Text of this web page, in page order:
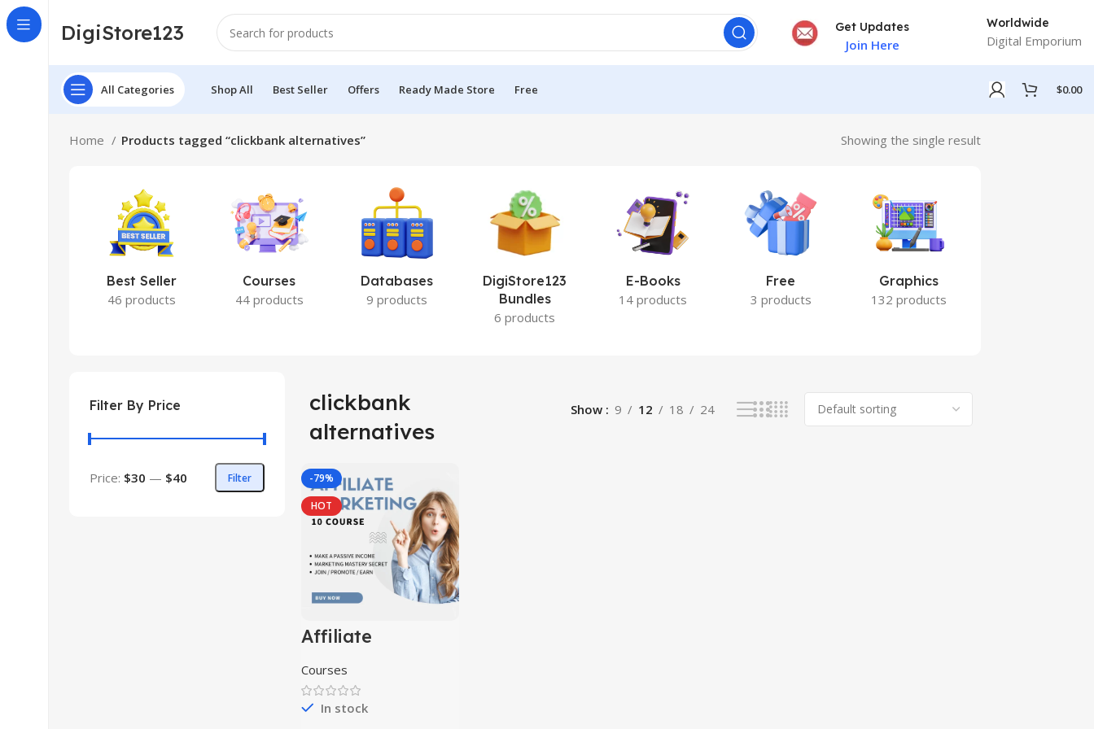
DigiStore123 Get Updates
Join Here
Worldwide
Digital Emporium
All Categories Shop All Best Seller Offers Ready Made Store Free $0.00
Home Products tagged “clickbank alternatives” Showing the single result
Best Seller
46 products
Courses
44 products
Databases
9 products
DigiStore123
Bundles
6 products
E-Books
14 products
Free
3 products
Graphics
132 products
Filter By Price
Filter
Price: $30 — $40
clickbank
alternatives
Show 9 12 18 24
-79%
HOT
Affiliate
Marketing
Course 10 in 1
Courses
In stock